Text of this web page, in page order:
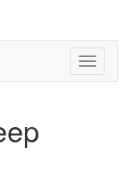
Toggle